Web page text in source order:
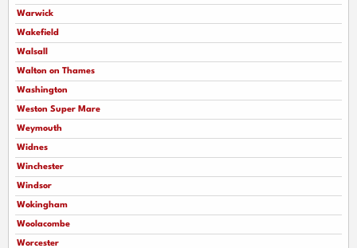
Warwick
Wakefield
Walsall
Walton on Thames
Washington
Weston Super Mare
Weymouth
Widnes
Winchester
Windsor
Wokingham
Woolacombe
Worcester